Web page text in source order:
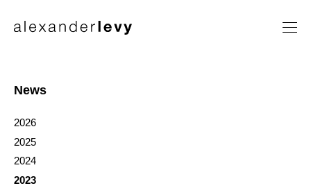
News
2026
2025
2024
2023